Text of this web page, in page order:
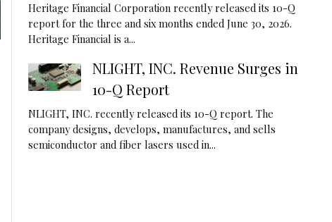
Heritage Financial Corporation recently released its 10-Q
report for the three and six months ended June 30, 2026.
Heritage Financial is a...
NLIGHT, INC. Revenue Surges in
10-Q Report
NLIGHT, INC. recently released its 10-Q report. The
company designs, develops, manufactures, and sells
semiconductor and fiber lasers used in...